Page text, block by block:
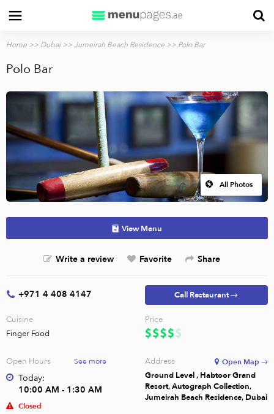
Home >> Dubai>> Jumeirah Beach Residence >> Polo Bar
Polo Bar
All Photos
View Menu
Write a review Favorite Share
+971 4 408 4147 Call Restaurant →
Cuisine
Finger Food
Price
Open Hours See more
Today:
10:00 AM - 1:30 AM
Closed
Address
Ground Level , Habtoor Grand
Resort, Autograph Collection,
Jumeirah Beach Residence, Dubai
Open Map →